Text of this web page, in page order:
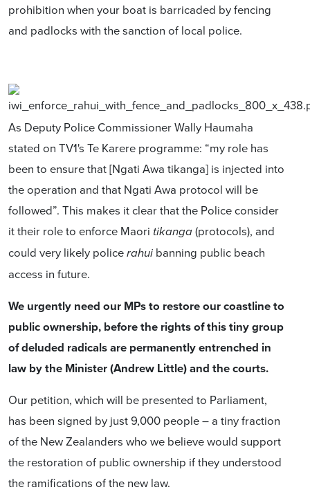
prohibition when your boat is barricaded by fencing
and padlocks with the sanction of local police.
As Deputy Police Commissioner Wally Haumaha
stated on TV1's Te Karere programme: “my role has
been to ensure that [Ngati Awa tikanga] is injected into
the operation and that Ngati Awa protocol will be
followed”. This makes it clear that the Police consider
it their role to enforce Maori tikanga (protocols), and
could very likely police rahui banning public beach
access in future.
We urgently need our MPs to restore our coastline to
public ownership, before the rights of this tiny group
of deluded radicals are permanently entrenched in
law by the Minister (Andrew Little) and the courts.
Our petition, which will be presented to Parliament,
has been signed by just 9,000 people – a tiny fraction
of the New Zealanders who we believe would support
the restoration of public ownership if they understood
the ramifications of the new law.